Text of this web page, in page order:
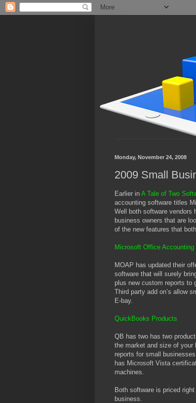
Monday, November 24, 2008
2009 Small
Earlier in A Tale of Two
accounting software titles
Well both software vendors
business owners that are
of the new features that
Microsoft Office
MOAP has updated their
software that will surely
plus new custom reports to
Third party add on’s allow
E-bay.
QuickBooks Products
QB has two has two
the market and size of your
reports for small
has Microsoft Vista
machines.
Both software is priced
business.